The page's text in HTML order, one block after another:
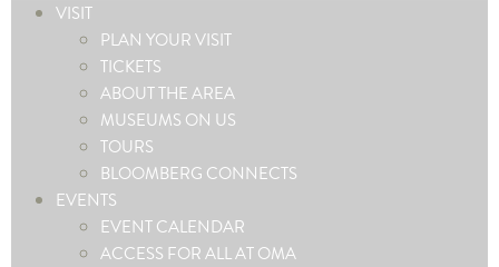
VISIT
PLAN YOUR VISIT
TICKETS
ABOUT THE AREA
MUSEUMS ON US
TOURS
BLOOMBERG CONNECTS
EVENTS
EVENT CALENDAR
ACCESS FOR ALL AT OMA